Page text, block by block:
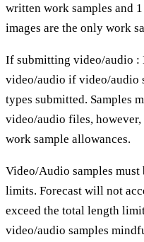
written work samples and
images are the only work
If submitting video/audio :
video/audio if video/audio
types submitted. Samples
video/audio files,
work sample allowances.
Video/Audio samples
limits. Forecast will not
exceed the total length
video/audio samples